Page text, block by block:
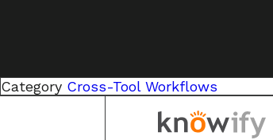
Category Cross-Tool Workflows